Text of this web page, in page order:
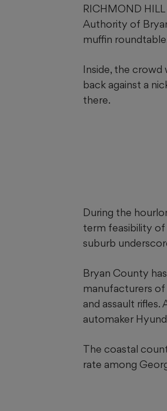
RICHMOND
Authority of
muffin
Inside, the crowd
back against a
there.
During the
term feasibility
suburb
Bryan County
manufacturers
and assault
automaker
The coastal
rate among